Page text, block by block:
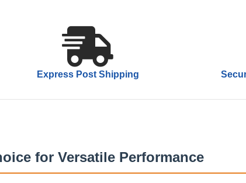
Express Post Shipping
for Versatile Performance